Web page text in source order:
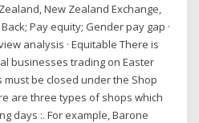
New Zealand Exchange,
Pay equity; Gender pay gap ·
analysis · Equitable There is
businesses trading on Easter
be closed under the Shop
are three types of shops which
days :. For example, Barone